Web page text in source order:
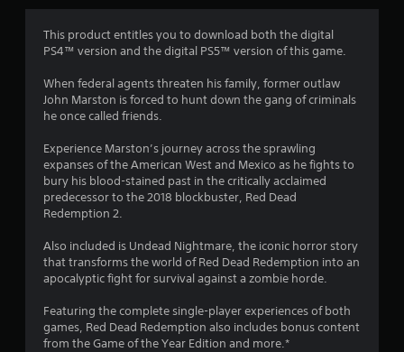
4
7
t
r
s
o
u
This product entitles you to download both the digital
PS4™ version and the digital PS5™ version of this game.
When federal agents threaten his family, former outlaw
John Marston is forced to hunt down the gang of criminals
he once called friends.
Experience Marston’s journey across the sprawling
expanses of the American West and Mexico as he fights to
bury his blood-stained past in the critically acclaimed
predecessor to the 2018 blockbuster, Red Dead
Redemption 2.
Also included is Undead Nightmare, the iconic horror story
that transforms the world of Red Dead Redemption into an
apocalyptic fight for survival against a zombie horde.
Featuring the complete single-player experiences of both
games, Red Dead Redemption also includes bonus content
from the Game of the Year Edition and more.*